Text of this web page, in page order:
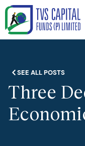
SEE ALL POSTS
Three